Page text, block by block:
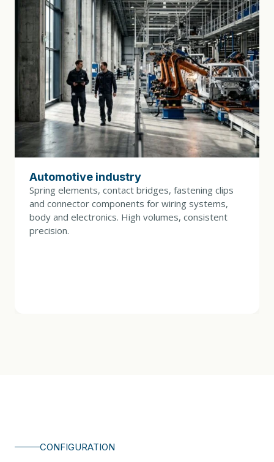
DRIVE POWER
15 kW
TOOL CHANGE
30 min.
DIMENSIONS (L × W × H)
2600 × 1500 × 2200 mm
WEIGHT
7000 kg
CONTROL SYSTEM
Variable speed control with a B&R control system, an
IPC with a touchscreen, and tool monitoring
COLORS (BASE / COVERS)
Automotive industry
Spring elements, contact bridges, fastening clips
and connector components for wiring systems,
body and electronics. High volumes, consistent
precision.
CONFIGURATION